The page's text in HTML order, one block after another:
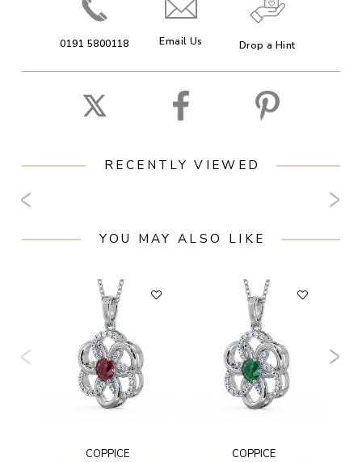
0191 5800118 Email Us Drop a Hint
RECENTLY VIEWED
YOU MAY ALSO LIKE
COPPICE COPPICE